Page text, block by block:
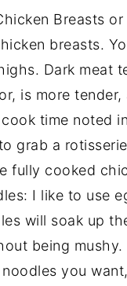
Breasts
breasts.
Dark meat
is more
time noted
grab a
fully cooked
I like to use
will soak up
being mushy.
you